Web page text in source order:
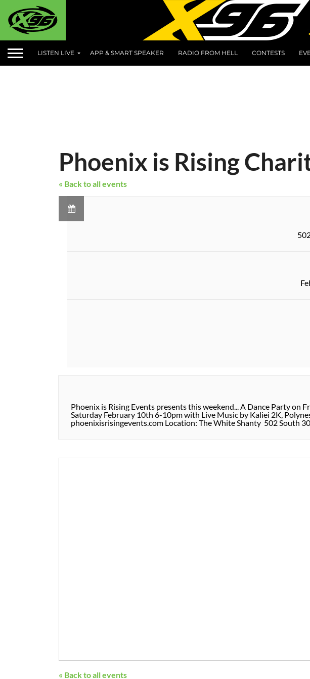
LISTEN LIVE APP & SMART SPEAKER RADIO FROM HELL CONTESTS
Phoenix is Rising
« Back to all events
Phoenix is Rising Events presents this weekend... A Dance Party
Saturday February 10th 6-10pm with Live Music by Kaliei 2K,
phoenixisrisingevents.com Location: The White Shanty 502 South
« Back to all events